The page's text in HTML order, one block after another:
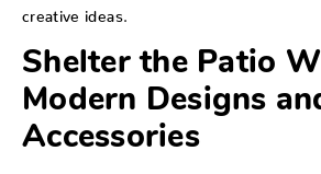
creative ideas.
Shelter the Patio
Modern Designs
Accessories